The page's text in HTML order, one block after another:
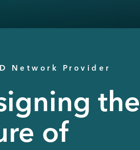
Network Provider
the
of